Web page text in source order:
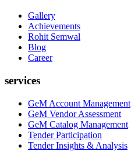
Gallery
Achievements
Rohit Semwal
Blog
Career
services
GeM Account Management
GeM Vendor Assessment
GeM Catalog Management
Tender Participation
Tender Insights & Analysis